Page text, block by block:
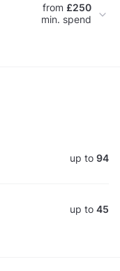
from £250
min. spend
up to 94
up to 45